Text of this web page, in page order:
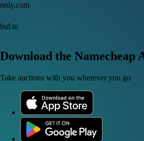
nnly.com
bul.to
Download the Namecheap
Take auctions with you wherever you go